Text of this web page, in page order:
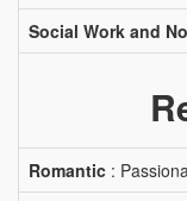
Social Work and
Romantic :